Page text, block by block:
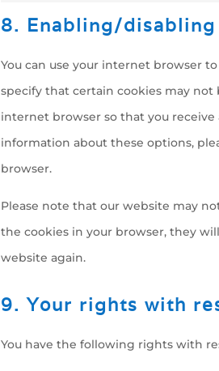
8. Enabling/
You can use your internet browser
specify that certain cookies may
internet browser so that you receive
information about these options,
browser.
Please note that our website may
the cookies in your browser, they
website again.
9. Your rights with
You have the following rights with